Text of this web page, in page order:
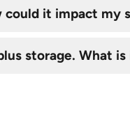
it impact my
storage. What